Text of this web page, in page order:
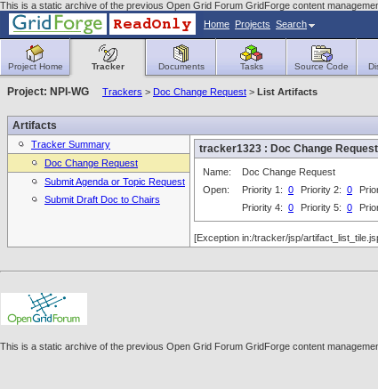
This is a static archive of the previous Open Grid Forum GridForge content
Home Projects Search
Project Home Tracker Documents Tasks Source Code
Project: NPI-WG Trackers > Doc Change Request > List Artifacts
Artifacts
Tracker Summary
Doc Change Request
Submit Agenda or Topic Request
Submit Draft Doc to Chairs
tracker1323 : Doc Change
Name:
Doc Change Request
Open:
Priority 1: 0 Priority 2: 0
Priority 4: 0 Priority 5: 0
[Exception in:/tracker/jsp/
This is a static archive of the previous Open Grid Forum GridForge content